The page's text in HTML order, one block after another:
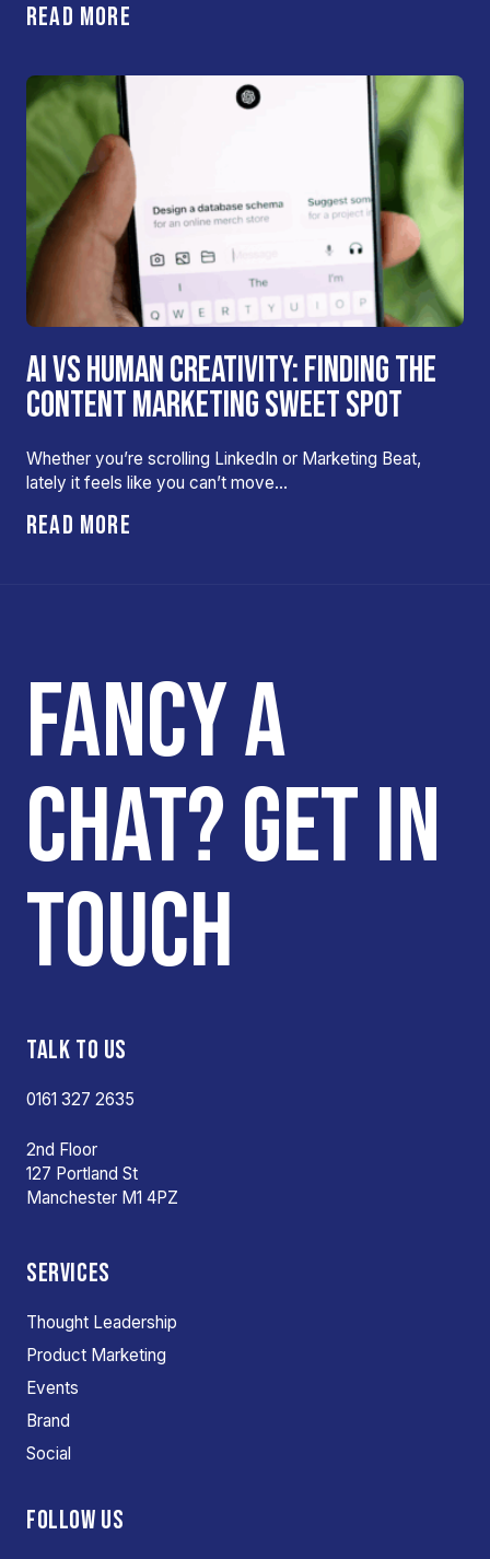
READ MORE
AI VS HUMAN CREATIVITY: FINDING THE
CONTENT MARKETING SWEET SPOT
Whether you’re scrolling LinkedIn or Marketing Beat,
lately it feels like you can’t move…
READ MORE
FANCY A
CHAT? GET IN
TOUCH
TALK TO US
0161 327 2635
2nd Floor
127 Portland St
Manchester M1 4PZ
SERVICES
Thought Leadership
Product Marketing
Events
Brand
Social
FOLLOW US